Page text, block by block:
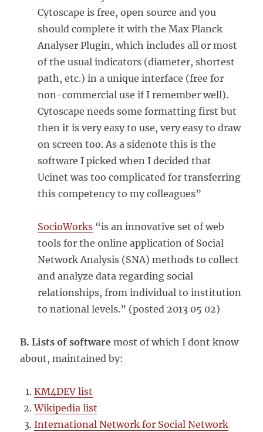
Cytoscape is free, open source and you
should complete it with the Max Planck
Analyser Plugin, which includes all or most
of the usual indicators (diameter, shortest
path, etc.) in a unique interface (free for
non-commercial use if I remember well).
Cytoscape needs some formatting first but
then it is very easy to use, very easy to draw
on screen too. As a sidenote this is the
software I picked when I decided that
Ucinet was too complicated for transferring
this competency to my colleagues”
SocioWorks “is an innovative set of web
tools for the online application of Social
Network Analysis (SNA) methods to collect
and analyze data regarding social
relationships, from individual to institution
to national levels.” (posted 2013 05 02)
B. Lists of software most of which I dont know
about, maintained by:
KM4DEV list
Wikipedia list
International Network for Social Network